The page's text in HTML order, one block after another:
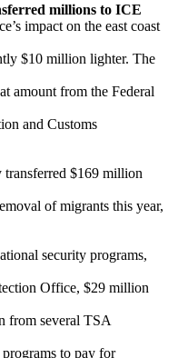
millions to ICE
impact on the east coast
$10 million lighter. The
amount from the Federal
and Customs
$169 million
of migrants this year,
security programs,
Office, $29 million
from several TSA
to pay for